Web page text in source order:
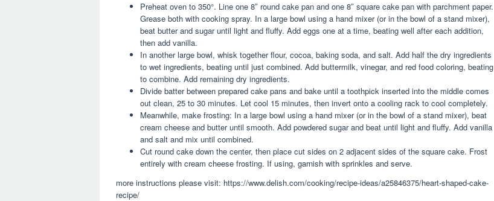
Preheat oven to 350°. Line one 8″ round cake pan and one 8″ square cake pan with parchment paper.
Grease both with cooking spray. In a large bowl using a hand mixer (or in the bowl of a stand mixer),
beat butter and sugar until light and fluffy. Add eggs one at a time, beating well after each addition,
then add vanilla.
In another large bowl, whisk together flour, cocoa, baking soda, and salt. Add half the dry ingredients
to wet ingredients, beating until just combined. Add buttermilk, vinegar, and red food coloring, beating
to combine. Add remaining dry ingredients.
Divide batter between prepared cake pans and bake until a toothpick inserted into the middle comes
out clean, 25 to 30 minutes. Let cool 15 minutes, then invert onto a cooling rack to cool completely.
Meanwhile, make frosting: In a large bowl using a hand mixer (or in the bowl of a stand mixer), beat
cream cheese and butter until smooth. Add powdered sugar and beat until light and fluffy. Add vanilla
and salt and mix until combined.
Cut round cake down the center, then place cut sides on 2 adjacent sides of the square cake. Frost
entirely with cream cheese frosting. If using, garnish with sprinkles and serve.
more instructions please visit: https://www.delish.com/cooking/recipe-ideas/a25846375/heart-shaped-cake-
recipe/